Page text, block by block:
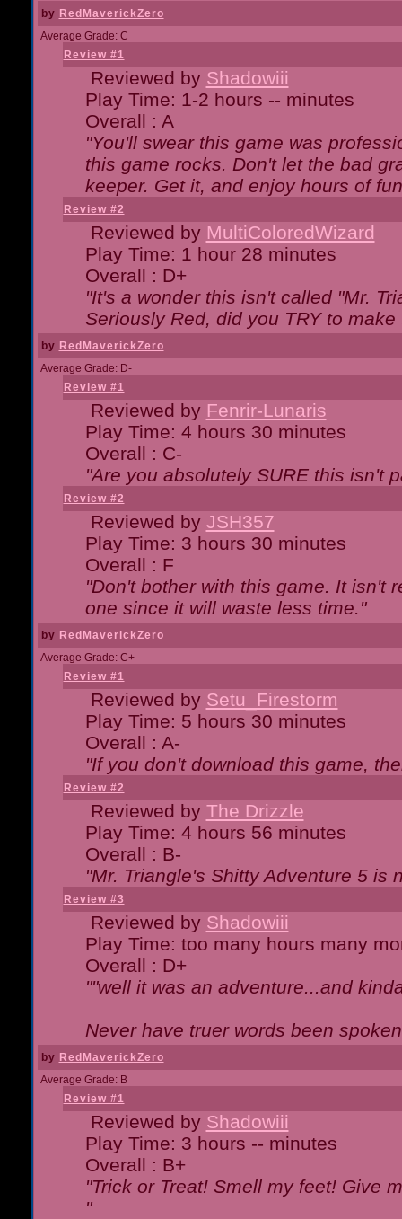
by RedMaverickZero
Average Grade: C
Review #1
Reviewed by Shadowiii
Play Time: 1-2 hours -- minutes
Overall : A
"You'll swear this game was
this game rocks. Don't let the bad
keeper. Get it, and enjoy hours of
Review #2
Reviewed by MultiColoredWizard
Play Time: 1 hour 28 minutes
Overall : D+
"It's a wonder this isn't called "Mr.
Seriously Red, did you TRY to
by RedMaverickZero
Average Grade: D-
Review #1
Reviewed by Fenrir-Lunaris
Play Time: 4 hours 30 minutes
Overall : C-
"Are you absolutely SURE this isn't
Review #2
Reviewed by JSH357
Play Time: 3 hours 30 minutes
Overall : F
"Don't bother with this game. It isn't
one since it will waste less time."
by RedMaverickZero
Average Grade: C+
Review #1
Reviewed by Setu_Firestorm
Play Time: 5 hours 30 minutes
Overall : A-
"If you don't download this game,
Review #2
Reviewed by The Drizzle
Play Time: 4 hours 56 minutes
Overall : B-
"Mr. Triangle's Shitty Adventure 5 is
Review #3
Reviewed by Shadowiii
Play Time: too many hours many
Overall : D+
""well it was an adventure...and
Never have truer words been
by RedMaverickZero
Average Grade: B
Review #1
Reviewed by Shadowiii
Play Time: 3 hours -- minutes
Overall : B+
"Trick or Treat! Smell my feet! Give
"